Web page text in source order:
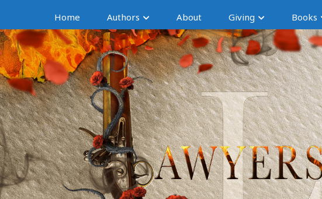
Home Authors About Giving Books